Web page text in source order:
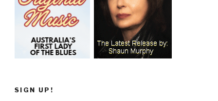
SIGN UP!